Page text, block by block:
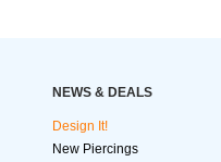
NEWS & DEALS
Design It!
New Piercings